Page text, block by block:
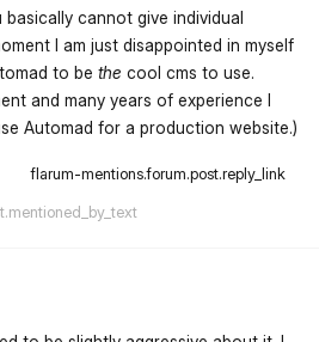
cannot give individual
I am just disappointed in myself
to be the cool cms to use.
and many years of experience I
Automad for a production website.)
flarum-mentions.forum.post.reply_link